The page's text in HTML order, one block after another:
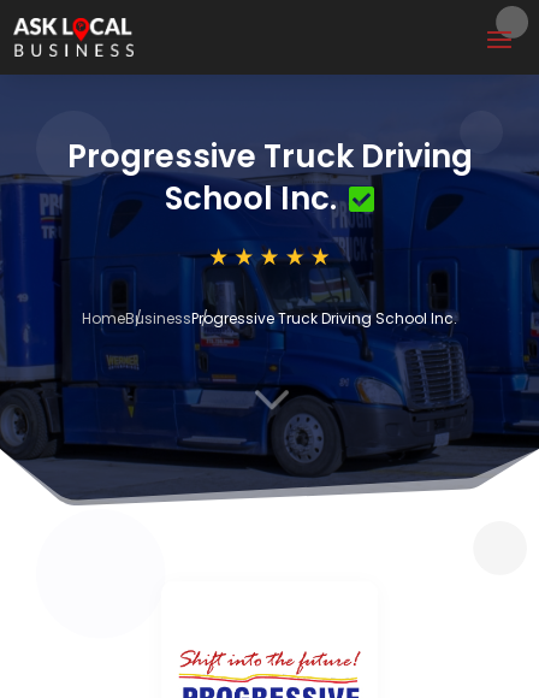
Progressive Truck Driving
School Inc.
HomeBusinessProgressive Truck Driving School Inc.
3